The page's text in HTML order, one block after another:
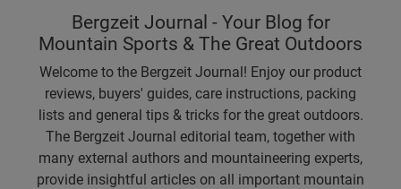
Bergzeit Journal - Your Blog for
Mountain Sports & The Great Outdoors
Welcome to the Bergzeit Journal! Enjoy our product
reviews, buyers' guides, care instructions, packing
lists and general tips & tricks for the great outdoors.
The Bergzeit Journal editorial team, together with
many external authors and mountaineering experts,
provide insightful articles on all important mountain